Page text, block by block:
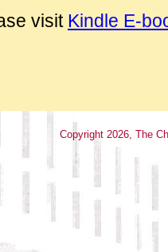
visit Kindle E-
Copyright 2026 , The